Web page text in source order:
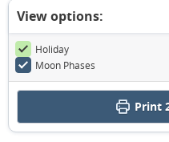
View options:
Holiday
Moon Phases
Print